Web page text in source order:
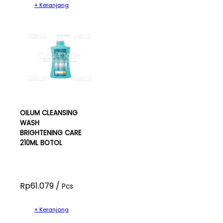
+ Keranjang
OILUM CLEANSING
WASH
BRIGHTENING CARE
210ML BOTOL
Rp61.079 / Pcs
+ Keranjang